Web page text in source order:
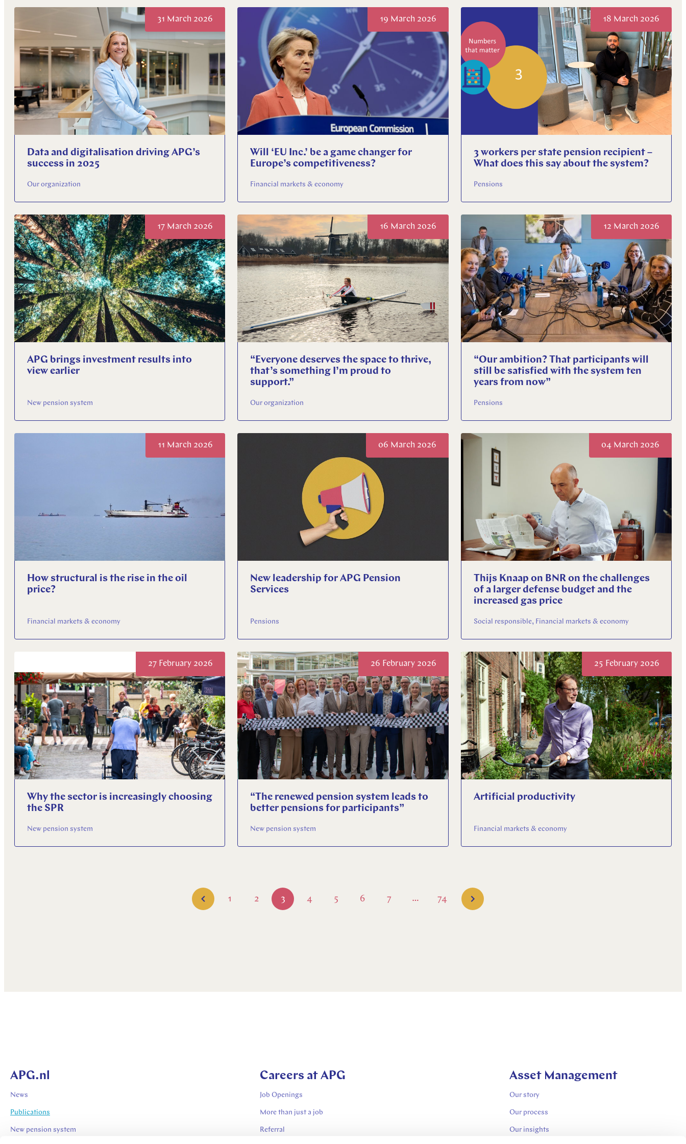
Close
Select your language
English
Dutch
Explore more
31 March 2026
Data and digitalisation driving APG’s
success in 2025
Our organization
19 March 2026
Will ‘EU Inc.’ be a game changer for
Europe’s competitiveness?
Financial markets & economy
18 March 2026
3 workers per state pension recipient –
What does this say about the system?
Pensions
17 March 2026
APG brings investment results into
view earlier
New pension system
16 March 2026
“Everyone deserves the space to thrive,
that’s something I’m proud to
support.”
Our organization
12 March 2026
“Our ambition? That participants will
still be satisfied with the system ten
years from now”
Pensions
11 March 2026
How structural is the rise in the oil
price?
Financial markets & economy
06 March 2026
New leadership for APG Pension
Services
Pensions
04 March 2026
Thijs Knaap on BNR on the challenges
of a larger defense budget and the
increased gas price
Social responsible, Financial markets & economy
27 February 2026
Why the sector is increasingly choosing
the SPR
New pension system
26 February 2026
“The renewed pension system leads to
better pensions for participants”
New pension system
25 February 2026
Artificial productivity
Financial markets & economy
1 2 3 4 5 6 7 … 74
APG.nl
News
Publications
New pension system
Careers at APG
Job Openings
More than just a job
Referral
Asset Management
Our story
Our process
Our insights